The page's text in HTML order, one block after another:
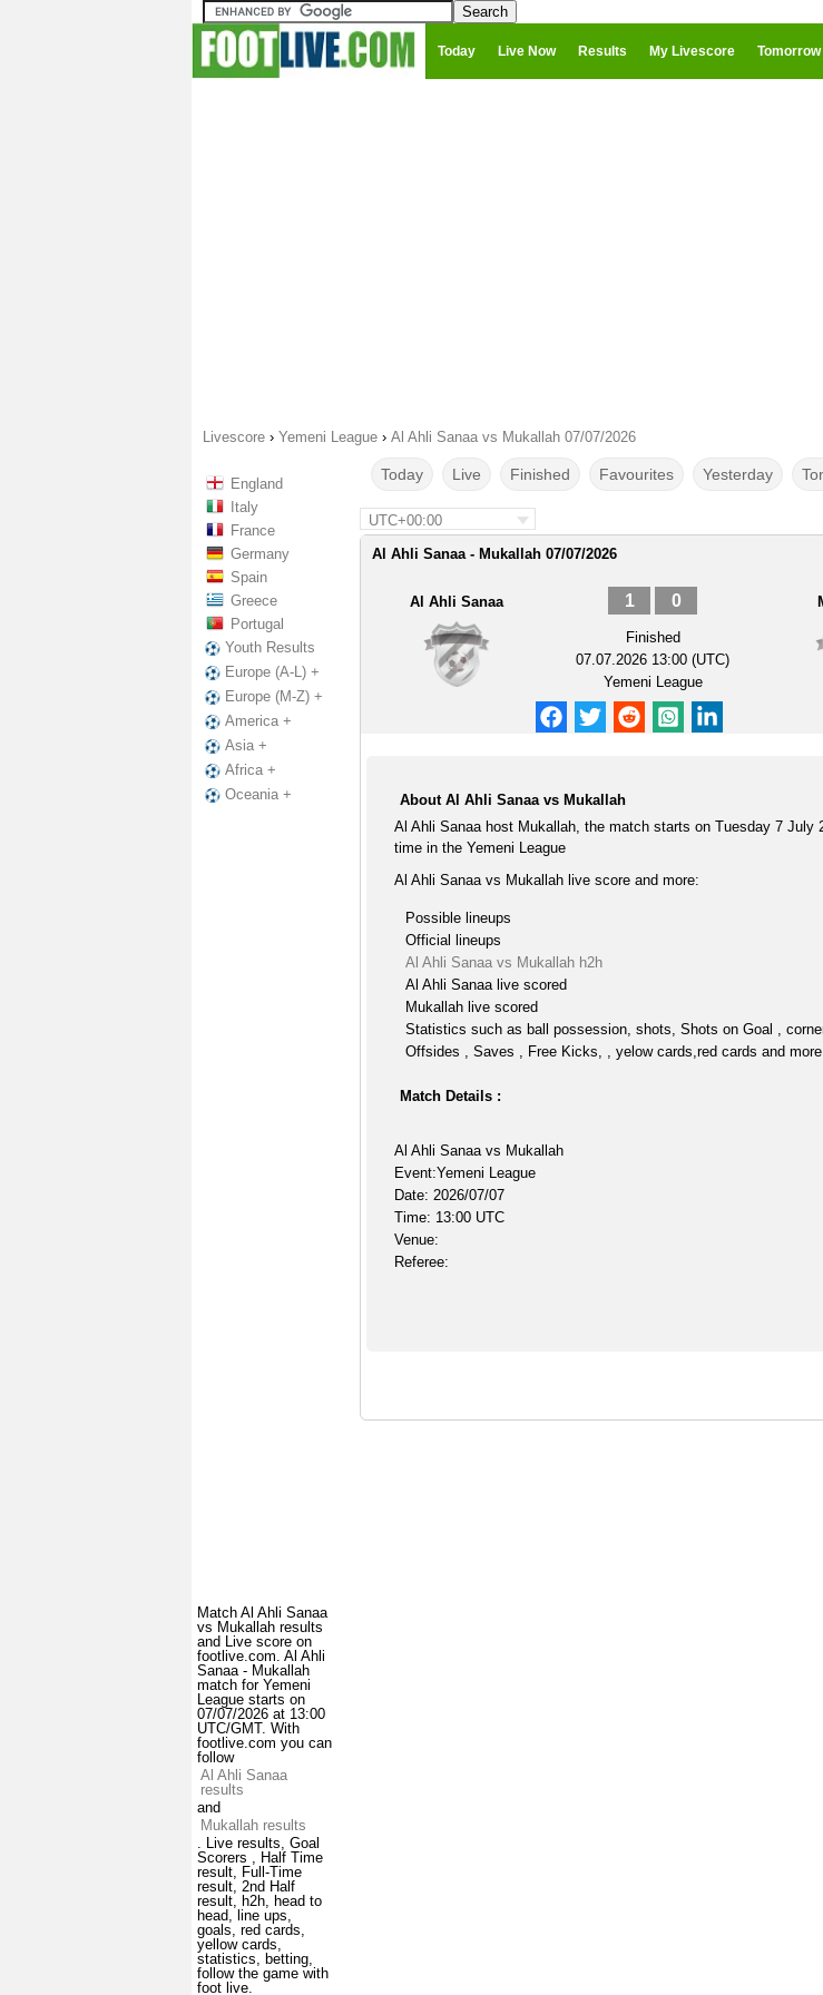
Today Live Now Results My Livescore Tomorrow
Livescore › Yemeni League › Al Ahli Sanaa vs Mukallah 07/07/2026
England
Italy
France
Germany
Spain
Greece
Portugal
Youth Results
Europe (A-L) +
Europe (M-Z) +
America +
Asia +
Africa +
Oceania +
Match Al Ahli Sanaa
vs Mukallah results
and Live score on
footlive.com. Al Ahli
Sanaa - Mukallah
match for Yemeni
League starts on
07/07/2026 at 13:00
UTC/GMT. With
footlive.com you can
follow
Al Ahli Sanaa
results
and
Mukallah results
. Live results, Goal
Scorers , Half Time
result, Full-Time
result, 2nd Half
result, h2h, head to
head, line ups,
goals, red cards,
yellow cards,
statistics, betting,
follow the game with
foot live.
Today Live Finished Favourites Yesterday
UTC+00:00
Al Ahli Sanaa - Mukallah 07/07/2026
Al Ahli Sanaa 1 0
Finished
07.07.2026 13:00 (UTC)
Yemeni League
About Al Ahli Sanaa vs Mukallah
Al Ahli Sanaa host Mukallah, the match starts on Tuesday 7 July
time in the Yemeni League
Al Ahli Sanaa vs Mukallah live score and more:
Possible lineups
Official lineups
Al Ahli Sanaa vs Mukallah h2h
Al Ahli Sanaa live scored
Mukallah live scored
Statistics such as ball possession, shots, Shots on Goal ,
Offsides , Saves , Free Kicks, , yelow cards,red cards and more
Match Details :
Al Ahli Sanaa vs Mukallah
Event:Yemeni League
Date: 2026/07/07
Time: 13:00 UTC
Venue:
Referee: